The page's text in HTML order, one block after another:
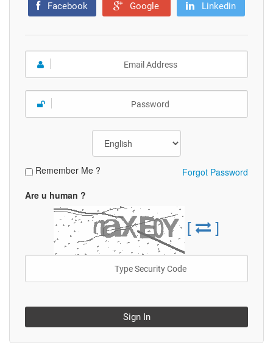
Facebook Google Linkedin
Remember Me ?
Forgot Password
Are u human ?
[ ]
Sign In